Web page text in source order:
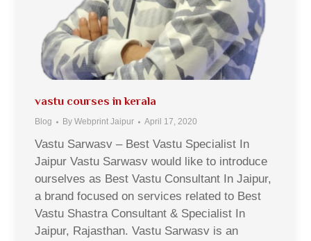
vastu courses in kerala
Blog By Webprint Jaipur April 17, 2020
Vastu Sarwasv – Best Vastu Specialist In
Jaipur Vastu Sarwasv would like to introduce
ourselves as Best Vastu Consultant In Jaipur,
a brand focused on services related to Best
Vastu Shastra Consultant & Specialist In
Jaipur, Rajasthan. Vastu Sarwasv is an